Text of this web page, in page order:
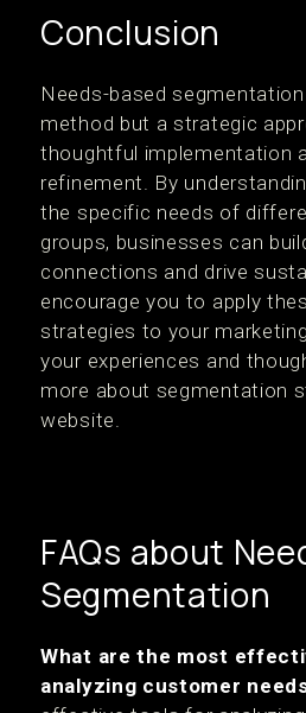
Conclusion
Needs-based
method but a strategic
thoughtful implementation
refinement. By
the specific needs of
groups, businesses can
connections and drive
encourage you to apply
strategies to your
your experiences and
more about segmentation
website.
FAQs about
Segmentation
What are the most
analyzing customer